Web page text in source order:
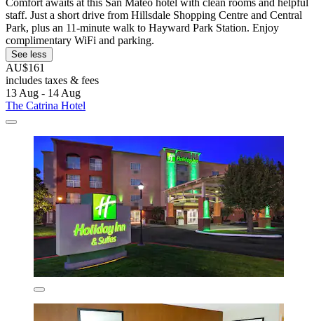
Comfort awaits at this San Mateo hotel with clean rooms and helpful
staff. Just a short drive from Hillsdale Shopping Centre and Central
Park, plus an 11-minute walk to Hayward Park Station. Enjoy
complimentary WiFi and parking.
See less
AU$161
includes taxes & fees
13 Aug - 14 Aug
The Catrina Hotel